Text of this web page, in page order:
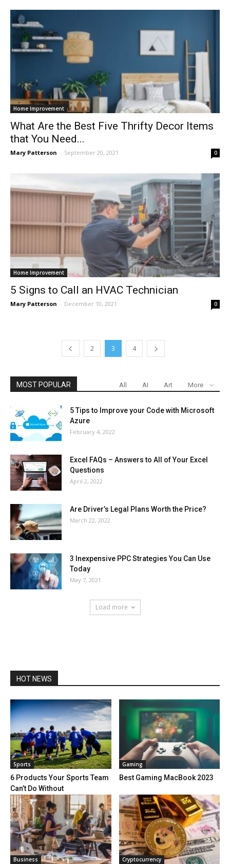
Home Improvement
What Are the Best Five Thrifty Decor Items
that You Need...
Mary Patterson - September 20, 2021 0
Home Improvement
5 Signs to Call an HVAC Technician
Mary Patterson - December 10, 2021 0
2 3 4
MOST POPULAR All AI Art More
5 Tips to Improve your Code with Microsoft
Azure
February 4, 2022
Excel FAQs – Answers to All of Your Excel
Questions
April 2, 2022
Are Driver’s Legal Plans Worth the Price?
March 22, 2022
3 Inexpensive PPC Strategies You Can Use
Today
May 7, 2021
Load more
HOT NEWS
Sports
6 Products Your Sports Team
Can’t Do Without
Gaming
Best Gaming MacBook 2023
Business Cryptocurrency